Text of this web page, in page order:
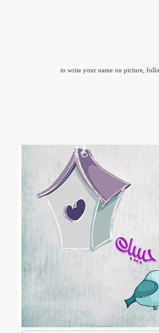
to write your name on picture,